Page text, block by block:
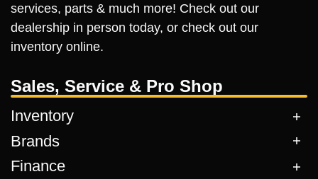
services, parts & much more! Check out our
dealership in person today, or check out our
inventory online.
Sales, Service & Pro Shop
Inventory
Brands
Finance